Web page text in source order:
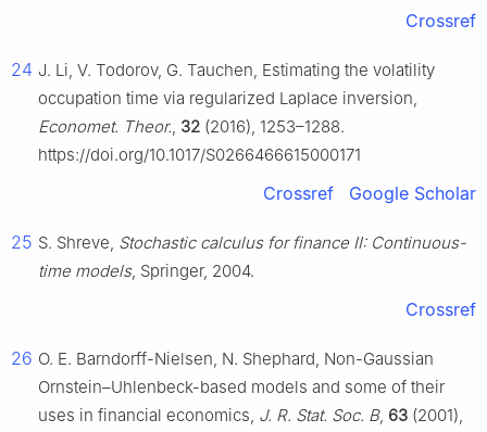
Crossref
24 J. Li, V. Todorov, G. Tauchen, Estimating the volatility
occupation time via regularized Laplace inversion,
Economet. Theor., 32 (2016), 1253–1288.
https://doi.org/10.1017/S0266466615000171
Crossref Google Scholar
25 S. Shreve, Stochastic calculus for finance II: Continuous-
time models, Springer, 2004.
Crossref
26 O. E. Barndorff-Nielsen, N. Shephard, Non-Gaussian
Ornstein–Uhlenbeck-based models and some of their
uses in financial economics, J. R. Stat. Soc. B, 63 (2001),